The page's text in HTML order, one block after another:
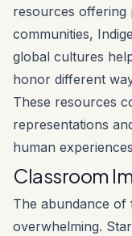
resources offering
communities,
global cultures
honor different
These resources
representations
human
Classroom
The abundance
overwhelming.